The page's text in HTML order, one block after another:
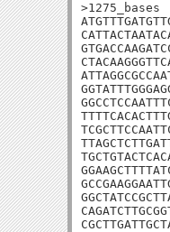
>1275_bases